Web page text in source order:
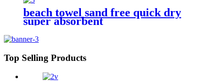
beach towel sand free quick dry
super absorbent
Top Selling Products